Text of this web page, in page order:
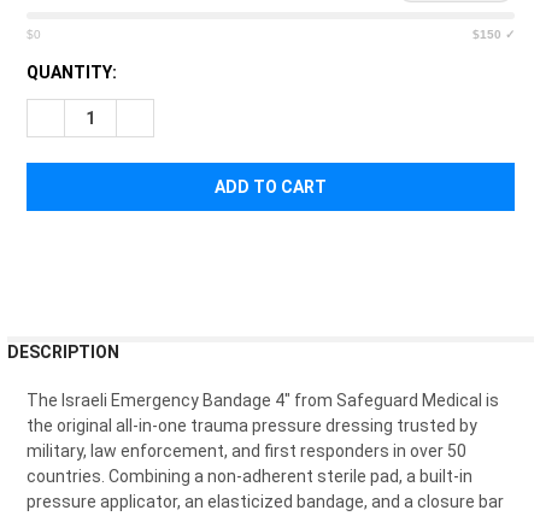
$0 $150 ✓
CURRENT
STOCK:
QUANTITY:
DECREASE QUANTITY OF ISRAELI EMERGENCY BANDAGE 4"
BOUGHT
SELECT
ALL
DESCRIPTION
The Israeli Emergency Bandage 4" from Safeguard Medical is
the original all-in-one trauma pressure dressing trusted by
military, law enforcement, and first responders in over 50
countries. Combining a non-adherent sterile pad, a built-in
pressure applicator, an elasticized bandage, and a closure bar